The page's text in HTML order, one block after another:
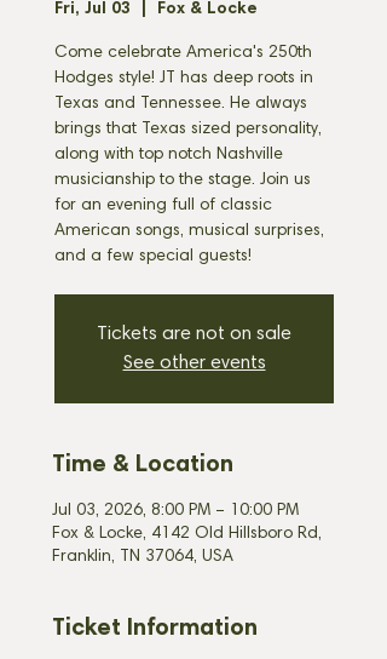
Fri, Jul 03 Fox & Locke
Come celebrate America's 250th
Hodges style! JT has deep roots in
Texas and Tennessee. He always
brings that Texas sized personality,
along with top notch Nashville
musicianship to the stage. Join us
for an evening full of classic
American songs, musical surprises,
and a few special guests!
Tickets are not on sale
See other events
Time & Location
Jul 03, 2026, 8:00 PM – 10:00 PM
Fox & Locke, 4142 Old Hillsboro Rd,
Franklin, TN 37064, USA
Ticket Information